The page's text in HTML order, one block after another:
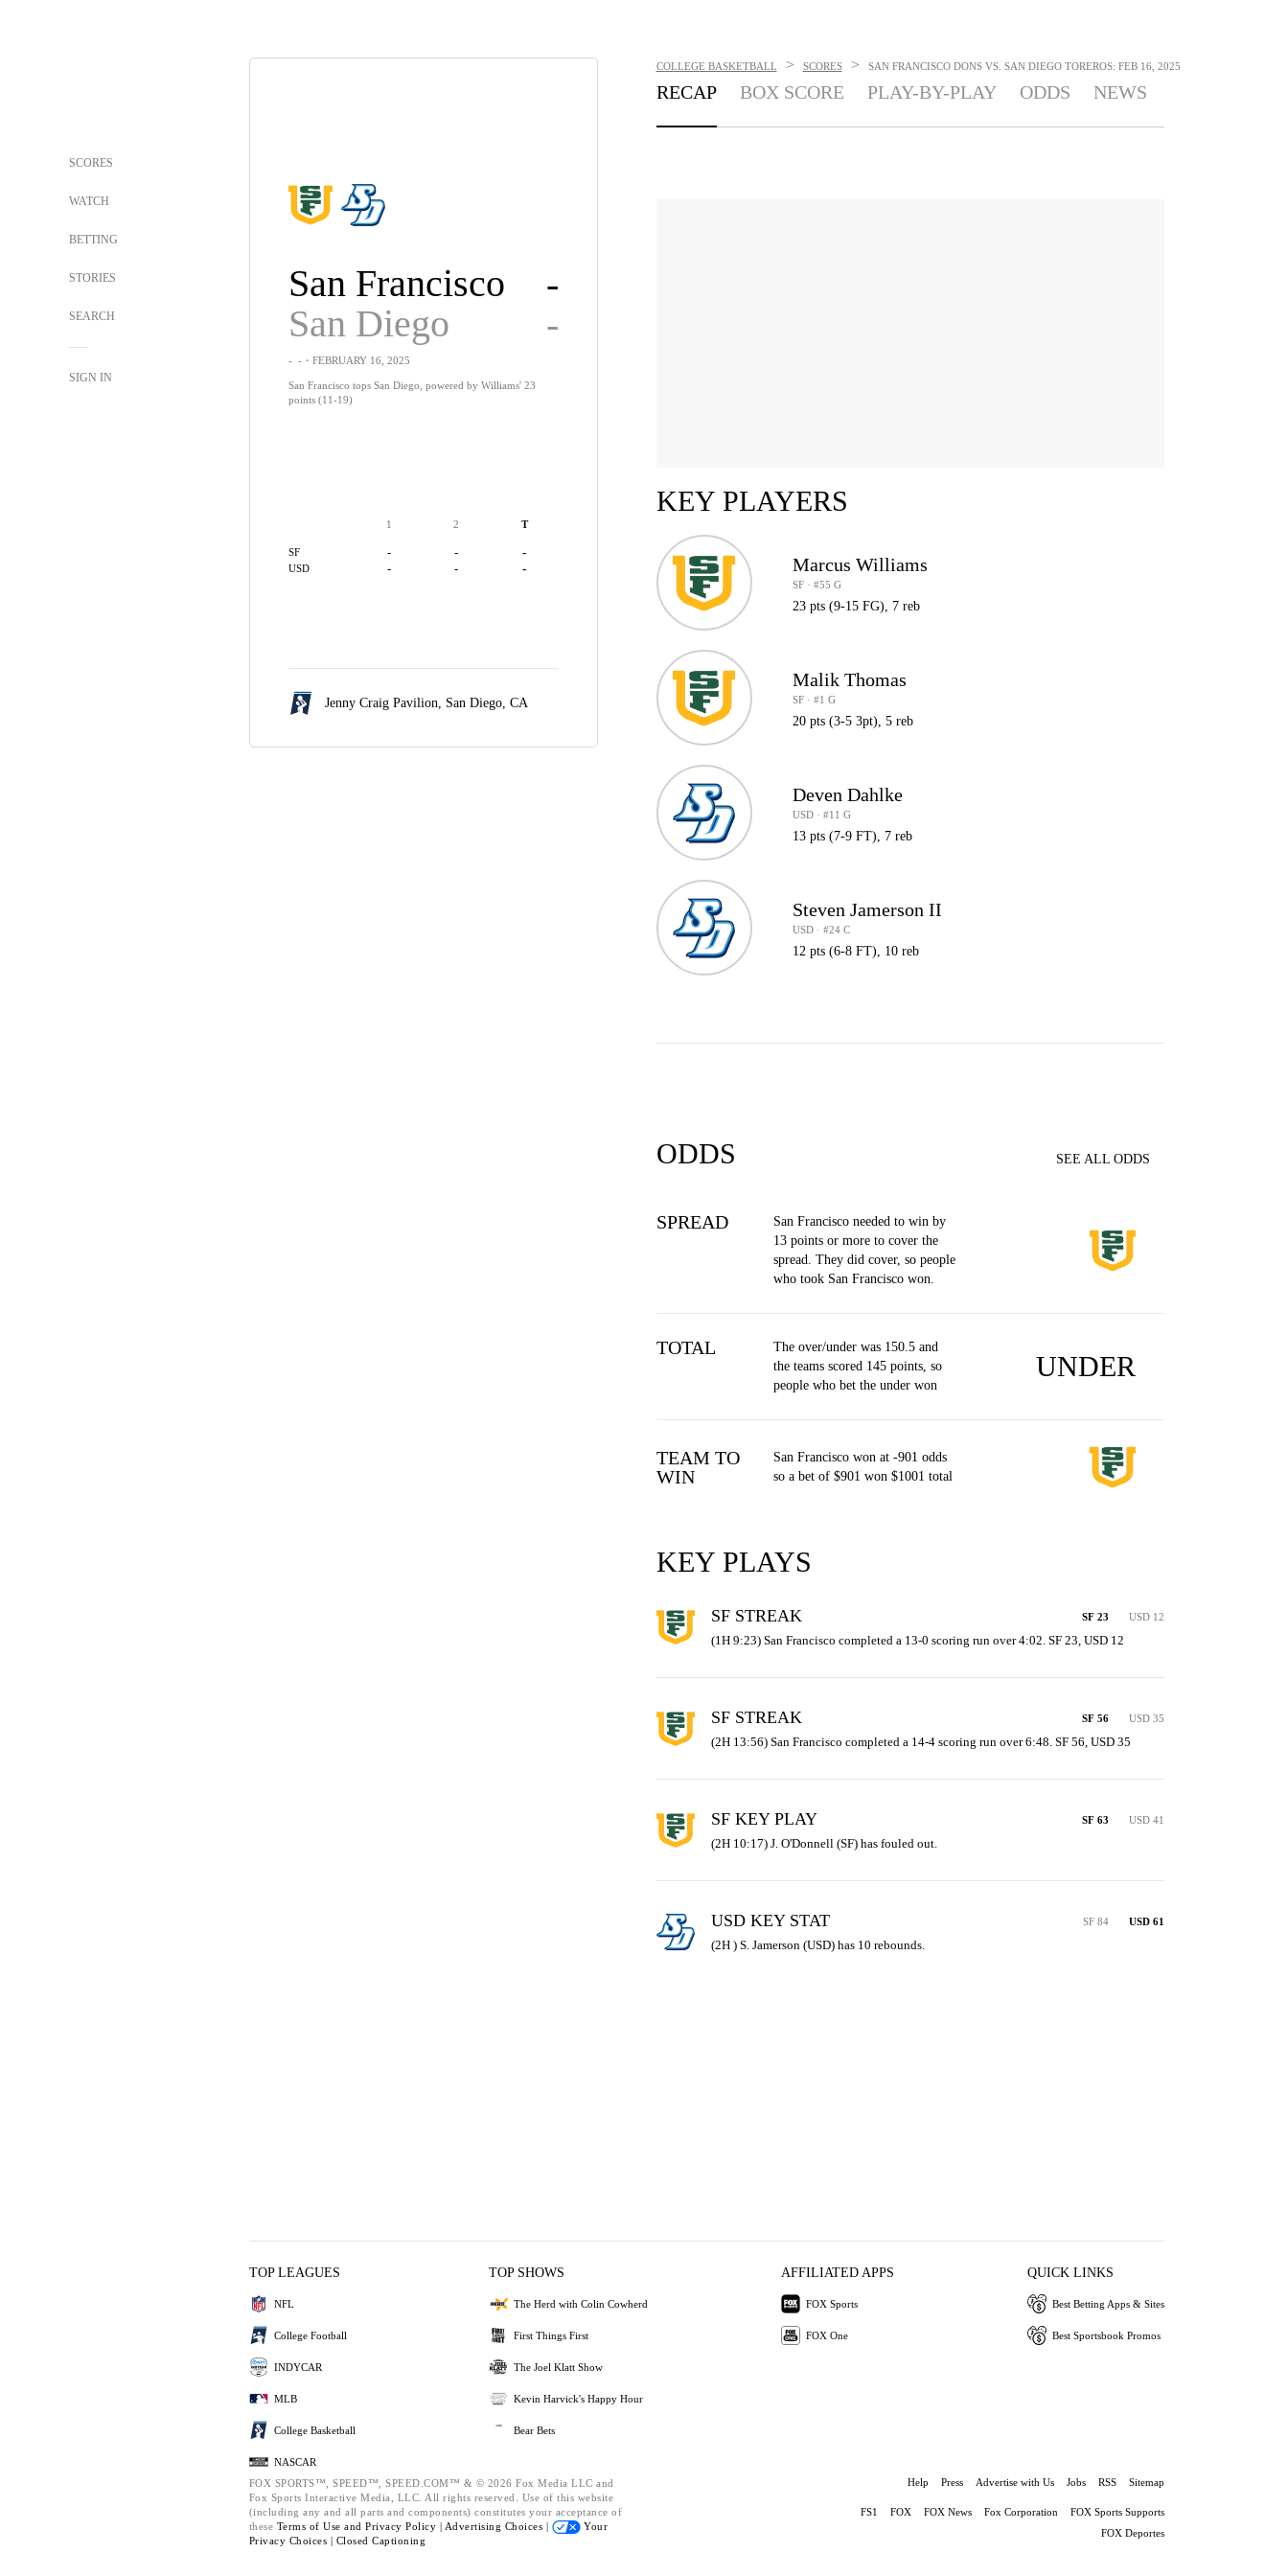
SCORES
WATCH
BETTING
STORIES
SEARCH
SIGN IN
San Francisco
-
San Diego
-
- -・FEBRUARY 16, 2025
San Francisco tops San Diego, powered by Williams' 23
points (11-19)
1 2 T
SF - - -
USD - - -
Jenny Craig Pavilion, San Diego, CA
COLLEGE BASKETBALL > SCORES > SAN FRANCISCO DONS VS. SAN DIEGO TOREROS: FEB 16, 2025
RECAP BOX SCORE PLAY-BY-PLAY ODDS NEWS
KEY PLAYERS
Marcus Williams
SF · #55 G
23 pts (9-15 FG), 7 reb
Malik Thomas
SF · #1 G
20 pts (3-5 3pt), 5 reb
Deven Dahlke
USD · #11 G
13 pts (7-9 FT), 7 reb
Steven Jamerson II
USD · #24 C
12 pts (6-8 FT), 10 reb
ODDS SEE ALL ODDS
SPREAD
San Francisco needed to win by
13 points or more to cover the
spread. They did cover, so people
who took San Francisco won.
TOTAL
The over/under was 150.5 and
the teams scored 145 points, so
people who bet the under won
UNDER
TEAM TO
WIN
San Francisco won at -901 odds
so a bet of $901 won $1001 total
KEY PLAYS
SF STREAK SF 23 USD 12
(1H 9:23) San Francisco completed a 13-0 scoring run over 4:02. SF 23, USD 12
SF STREAK SF 56 USD 35
(2H 13:56) San Francisco completed a 14-4 scoring run over 6:48. SF 56, USD 35
SF KEY PLAY SF 63 USD 41
(2H 10:17) J. O'Donnell (SF) has fouled out.
USD KEY STAT SF 84 USD 61
(2H ) S. Jamerson (USD) has 10 rebounds.
TOP LEAGUES
NFL
College Football
INDYCAR
MLB
College Basketball
NASCAR
TOP SHOWS
The Herd with Colin Cowherd
First Things First
The Joel Klatt Show
Kevin Harvick's Happy Hour
Bear Bets
AFFILIATED APPS
FOX Sports
FOX One
QUICK LINKS
Best Betting Apps & Sites
Best Sportsbook Promos
FOX SPORTS™, SPEED™, SPEED.COM™ & © 2026 Fox Media LLC and
Fox Sports Interactive Media, LLC. All rights reserved. Use of this website
(including any and all parts and components) constitutes your acceptance of
these Terms of Use and Privacy Policy | Advertising Choices |
Your
Privacy Choices | Closed Captioning
Help Press Advertise with Us Jobs RSS Sitemap
FS1 FOX FOX News Fox Corporation
FOX Sports Supports
FOX Deportes